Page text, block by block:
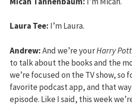
Laura Tee: I’m Laura.
Andrew:And we’re yourHarry
to talk about the books and the
we’re focused on the TV show, so
favorite podcast app, and that
episode. Like I said, this week